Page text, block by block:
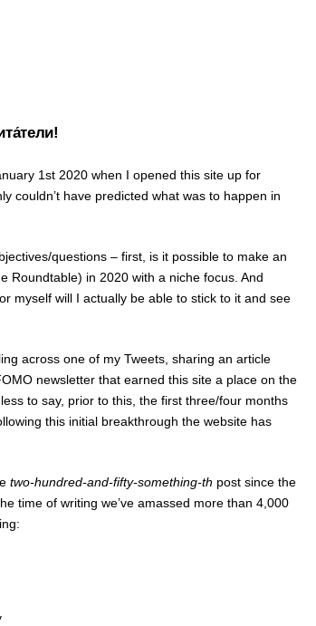
1st 2020 when I opened this site up for
couldn’t have predicted what was to happen in
questions – first, is it possible to make an
Roundtable) in 2020 with a niche focus. And
myself will I actually be able to stick to it and see
across one of my Tweets, sharing an article
newsletter that earned this site a place on the
to say, prior to this, the first three/four months
this initial breakthrough the website has
two-hundred-and-fifty-something-th post since the
time of writing we’ve amassed more than 4,000